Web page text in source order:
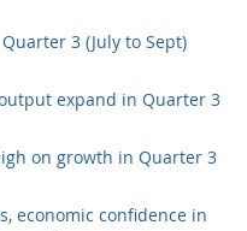
3 (July to Sept)
expand in Quarter 3
on growth in Quarter 3
economic confidence in